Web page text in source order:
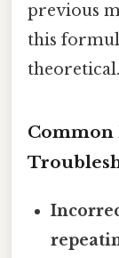
previous
this
Common